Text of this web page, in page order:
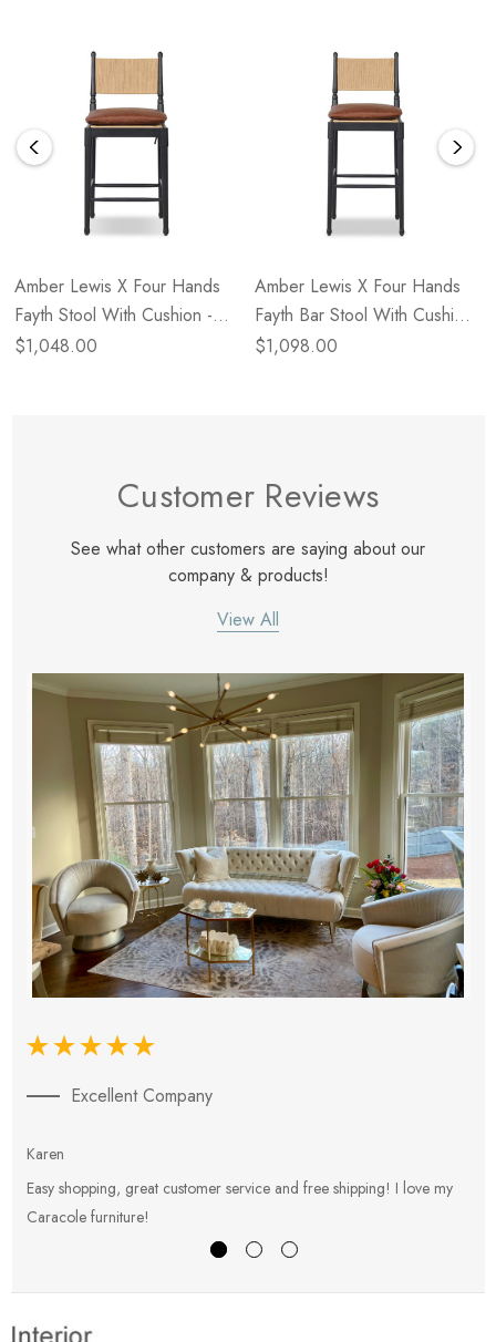
Amber Lewis X Four Hands
Fayth Stool With Cushion -
Dulane Mahogany
$1,048.00
Amber Lewis X Four Hands
Fayth Bar Stool With Cushion
- Dulane Mahogany 1
$1,098.00
Customer Reviews
See what other customers are saying about our
company & products!
View All
Excellent Company
Karen
Easy shopping, great customer service and free shipping! I love my
Caracole furniture!